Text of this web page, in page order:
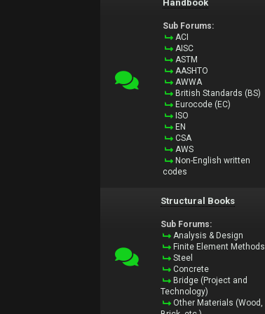
Handbook
Sub Forums:
ACI
AISC
ASTM
AASHTO
AWWA
British Standards (BS)
Eurocode (EC)
ISO
EN
CSA
AWS
Non-English written
codes
Structural Books
Sub Forums:
Analysis & Design
Finite Element Methods
Steel
Concrete
Bridge (Project and
Technology)
Other Materials (Wood,